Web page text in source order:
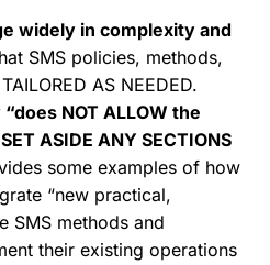
widely in complexity and
SMS policies, methods,
TAILORED AS NEEDED.
NOT ALLOW the
ASIDE ANY SECTIONS
some examples of how
“new practical,
SMS methods and
their existing operations